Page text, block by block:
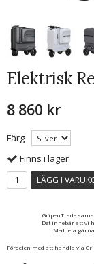
Elektrisk
8 860 kr
Färg
Finns i lager
LÄGG I
GripenTrade
Det innebär att vi
Meddela
Fördelen med att handla via